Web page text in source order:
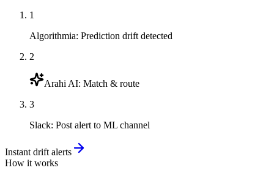
1
Algorithmia: Prediction drift detected
2
Arahi AI: Match & route
3
Slack: Post alert to ML channel
Instant drift alerts
How it works